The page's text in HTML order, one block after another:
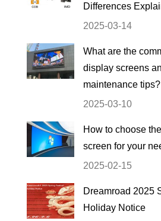
Differences
2025-03-14
What are the
display screens
maintenance tips?
2025-03-10
How to choose
screen for your
2025-02-15
Dreamroad 2025
Holiday Notice